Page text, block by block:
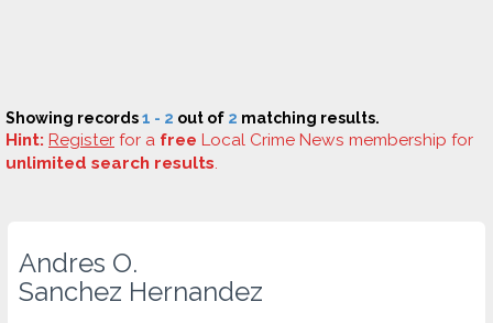
Showing records1 - 2 out of 2 matching results.
Hint: Register for a free Local Crime News membership for
unlimited search results.
Andres O.
Sanchez Hernandez